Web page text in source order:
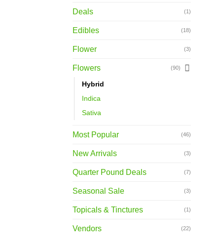
Deals (1)
Edibles (18)
Flower (3)
Flowers (90)
Hybrid
Indica
Sativa
Most Popular (46)
New Arrivals (3)
Quarter Pound Deals (7)
Seasonal Sale (3)
Topicals & Tinctures (1)
Vendors (22)